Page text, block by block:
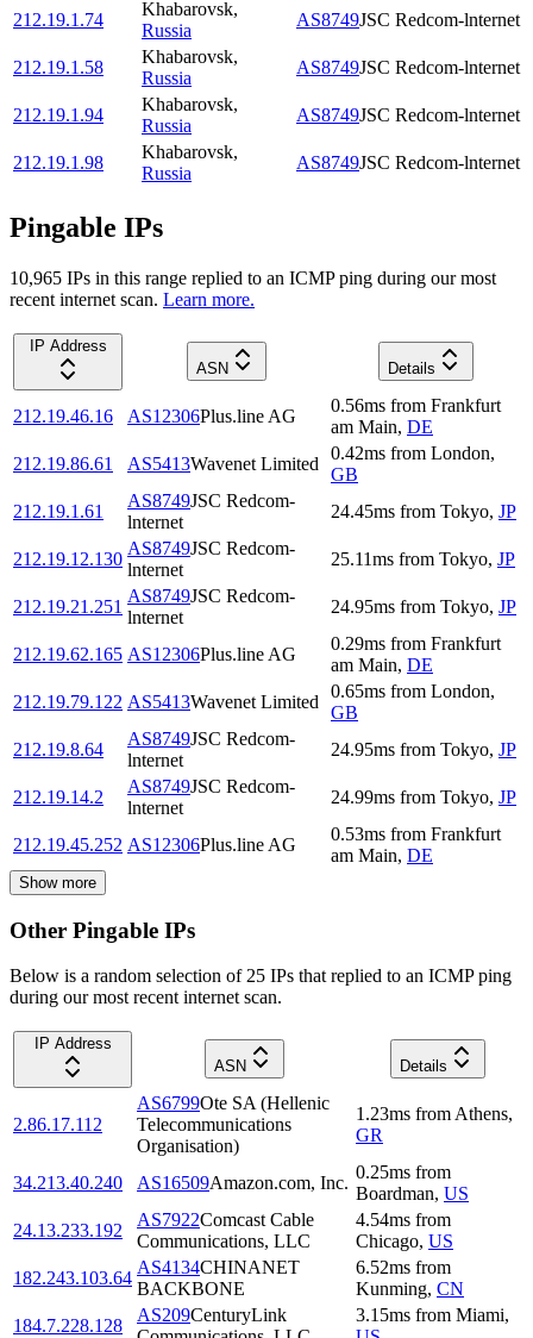
212.19.1.74
Khabarovsk,
Russia
AS8749JSC Redcom-lnternet
212.19.1.58
Khabarovsk,
Russia
AS8749JSC Redcom-lnternet
212.19.1.94
Khabarovsk,
Russia
AS8749JSC Redcom-lnternet
212.19.1.98
Khabarovsk,
Russia
AS8749JSC Redcom-lnternet
Pingable IPs
10,965 IPs in this range replied to an ICMP ping during our most
recent internet scan. Learn more.
IP Address
ASN
Details
212.19.46.16 AS12306Plus.line AG
0.56ms from Frankfurt
am Main, DE
212.19.86.61
AS5413Wavenet Limited
0.42ms from London,
GB
212.19.1.61
AS8749JSC Redcom-
lnternet
24.45ms from Tokyo, JP
212.19.12.130
AS8749JSC Redcom-
lnternet
25.11ms from Tokyo, JP
212.19.21.251
AS8749JSC Redcom-
lnternet
24.95ms from Tokyo, JP
212.19.62.165 AS12306Plus.line AG
0.29ms from Frankfurt
am Main, DE
212.19.79.122 AS5413Wavenet Limited
0.65ms from London,
GB
212.19.8.64
AS8749JSC Redcom-
lnternet
24.95ms from Tokyo, JP
212.19.14.2
AS8749JSC Redcom-
lnternet
24.99ms from Tokyo, JP
212.19.45.252 AS12306Plus.line AG
0.53ms from Frankfurt
am Main, DE
Show more
Other Pingable IPs
Below is a random selection of 25 IPs that replied to an ICMP ping
during our most recent internet scan.
IP Address
ASN
Details
2.86.17.112
AS6799Ote SA (Hellenic
Telecommunications
Organisation)
1.23ms from Athens,
GR
34.213.40.240 AS16509Amazon.com, Inc.
0.25ms from
Boardman, US
24.13.233.192
AS7922Comcast Cable
Communications, LLC
4.54ms from
Chicago, US
182.243.103.64
AS4134CHINANET
BACKBONE
6.52ms from
Kunming, CN
184.7.228.128
AS209CenturyLink
3.15ms from Miami,